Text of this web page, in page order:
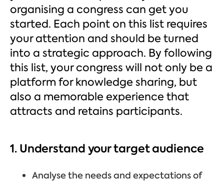
organising a congress can get you
started. Each point on this list requires
your attention and should be turned
into a strategic approach. By following
this list, your congress will not only be a
platform for knowledge sharing, but
also a memorable experience that
attracts and retains participants.
1. Understand your target audience
Analyse the needs and expectations of